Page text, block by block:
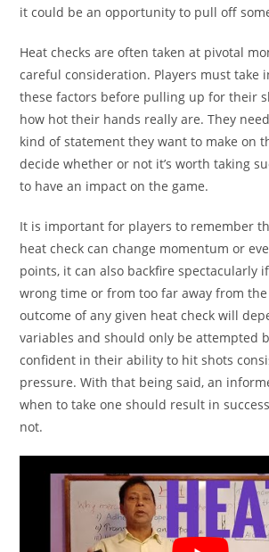
it could be an opportunity to pull off
Heat checks are often taken at pivotal
careful consideration. Players must take
these factors before pulling up for their
how hot their hands really are. They
kind of statement they want to make on
decide whether or not it’s worth taking
to have an impact on the game.
It is important for players to remember
heat check can change momentum or
points, it can also backfire spectacularly
wrong time or from too far away from the
outcome of any given heat check will
variables and should only be attempted
confident in their ability to hit shots
pressure. With that being said, an
when to take one should result in
not.